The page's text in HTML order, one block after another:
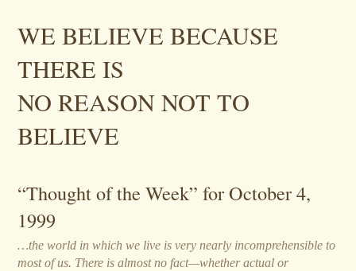
WE BELIEVE BECAUSE
THERE IS
NO REASON NOT TO
BELIEVE
“Thought of the Week” for October 4,
1999
…the world in which we live is very nearly incomprehensible to
most of us. There is almost no fact—whether actual or